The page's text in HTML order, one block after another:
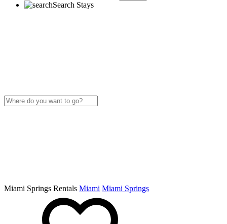
Search Stays
Miami Springs Rentals Miami Miami Springs